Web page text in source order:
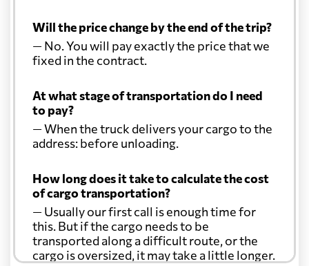
Will the price change by the end of the trip?
— No. You will pay exactly the price that we
fixed in the contract.
At what stage of transportation do I need
to pay?
— When the truck delivers your cargo to the
address: before unloading.
How long does it take to calculate the cost
of cargo transportation?
— Usually our first call is enough time for
this. But if the cargo needs to be
transported along a difficult route, or the
cargo is oversized, it may take a little longer.